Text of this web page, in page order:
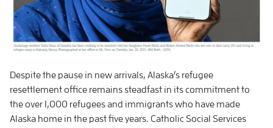
Despite the pause in new arrivals, Alaska’s refugee
resettlement office remains steadfast in its commitment to
the over 1,000 refugees and immigrants who have made
Alaska home in the past five years. Catholic Social Services